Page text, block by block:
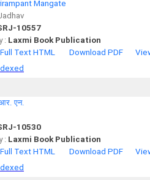
Mangate
10557
: Laxmi Book Publication
Full Text HTML Download PDF
एन.
10530
: Laxmi Book Publication
Full Text HTML Download PDF